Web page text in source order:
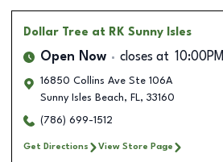
Dollar Tree at RK Sunny Isles
Open Now closes at 10:00PM
16850 Collins Ave Ste 106A
Sunny Isles Beach, FL, 33160
(786) 699-1512
Get Directions View Store Page